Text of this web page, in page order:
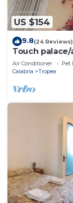
US $154
9.8(24 Reviews)
Touch
1600s noble
Air Conditioner Pet
Calabria
Tropea